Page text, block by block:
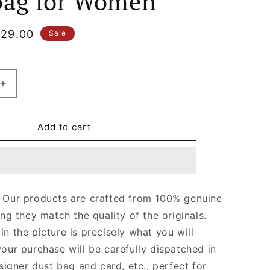
Sale
Increase
quantity
for
Hardware
College
Medium
Quilted
Leather
Handbag
for
Add to cart
Our products are crafted from 100% genuine
they match the quality of the originals.
the picture is precisely what you will
purchase will be carefully dispatched in
dust bag and card, etc., perfect for